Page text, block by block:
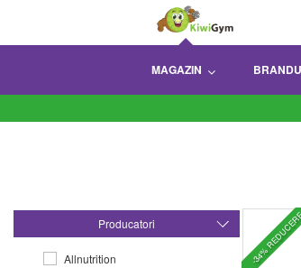
MAGAZIN
Producatori
Allnutrition -34%